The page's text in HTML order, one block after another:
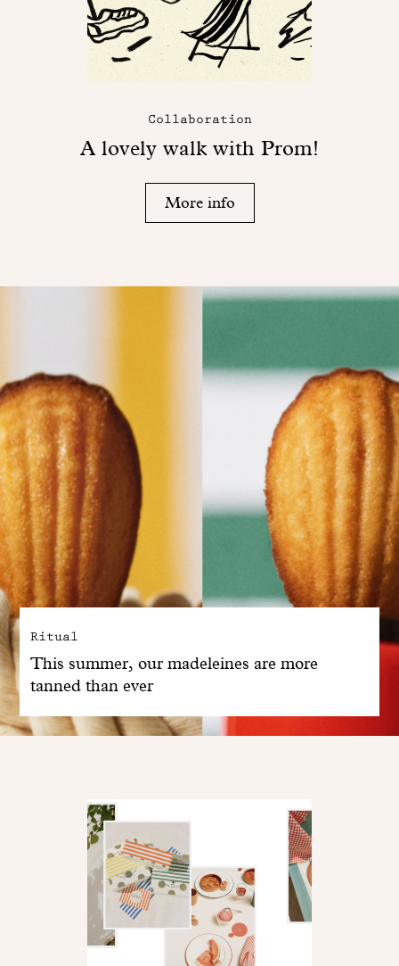
Collaboration
A lovely walk with Prom!
More info
Ritual
This summer, our madeleines are more
tanned than ever